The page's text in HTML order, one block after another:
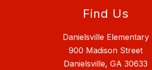
Find Us
Danielsville Elementary
900 Madison Street
Danielsville, GA 30633